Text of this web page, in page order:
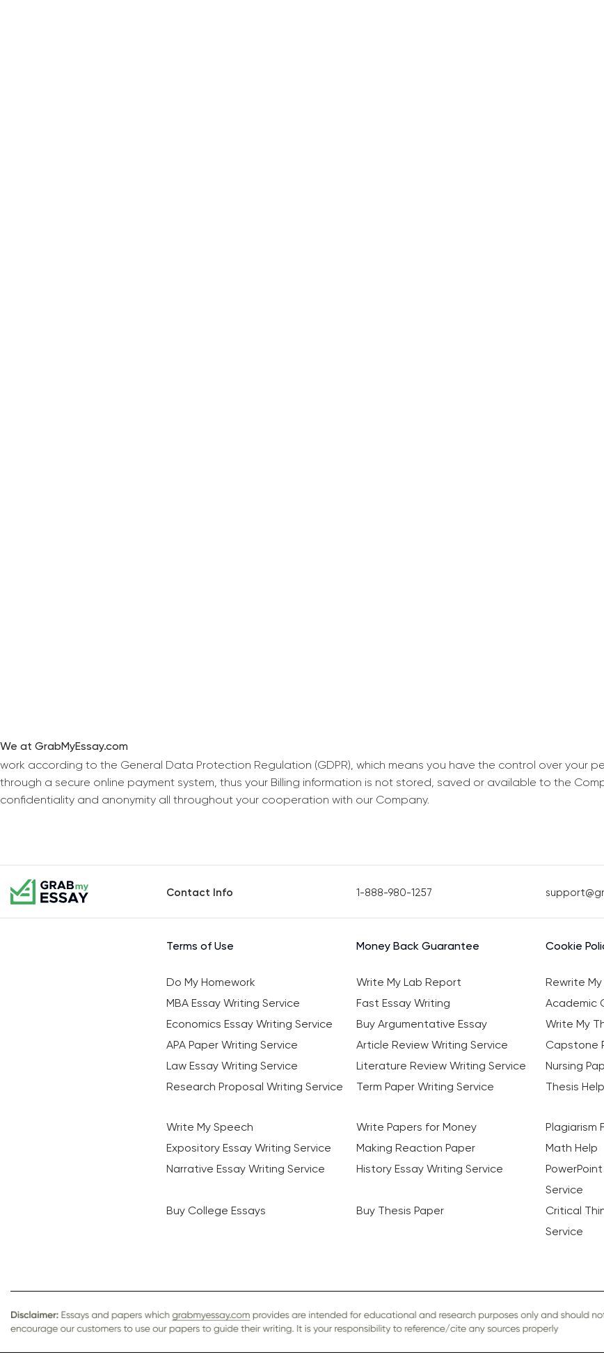
We at GrabMyEssay.com
work according to the General Data Protection Regulation (GDPR), which means you have the control over your
through a secure online payment system, thus your Billing information is not stored, saved or available to the
confidentiality and anonymity all throughout your cooperation with our Company.
Contact Info 1-888-980-1257
Terms of Use Money Back Guarantee Cookie
Do My Homework Write My Lab Report Rewrite My
MBA Essay Writing Service
Fast Essay Writing Academic
Economics Essay Writing Service
Buy Argumentative Essay Write My
APA Paper Writing Service
Article Review Writing Service Capstone
Law Essay Writing Service
Literature Review Writing Service Nursing
Research Proposal Writing Service
Term Paper Writing Service Thesis Help
Write My Speech Write Papers for Money Plagiarism
Expository Essay Writing Service
Making Reaction Paper Math Help
Narrative Essay Writing Service
History Essay Writing Service
Service
Buy College Essays
Buy Thesis Paper
Critical
Service